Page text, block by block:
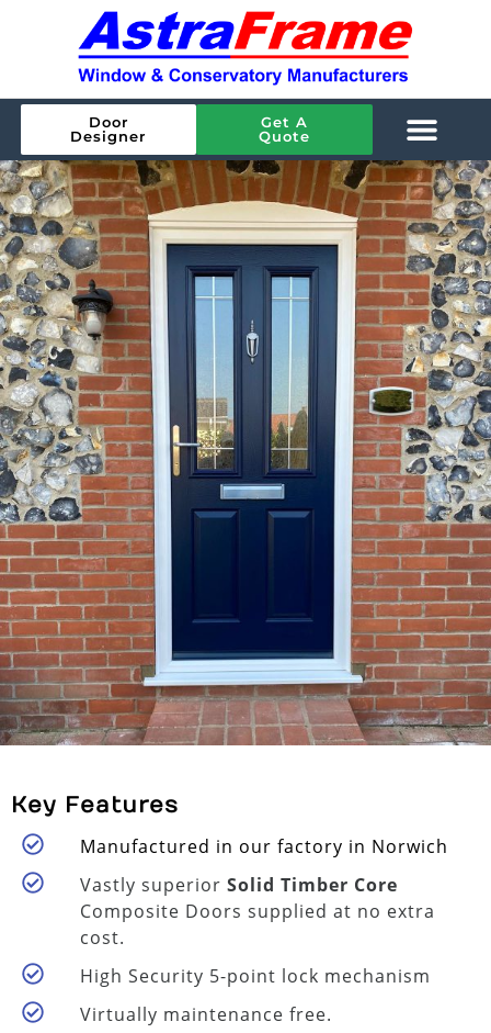
Door
Designer
Get A
Quote
Key Features
Manufactured in our factory in Norwich
Vastly superior Solid Timber Core
Composite Doors supplied at no extra
cost.
High Security 5-point lock mechanism
Virtually maintenance free.